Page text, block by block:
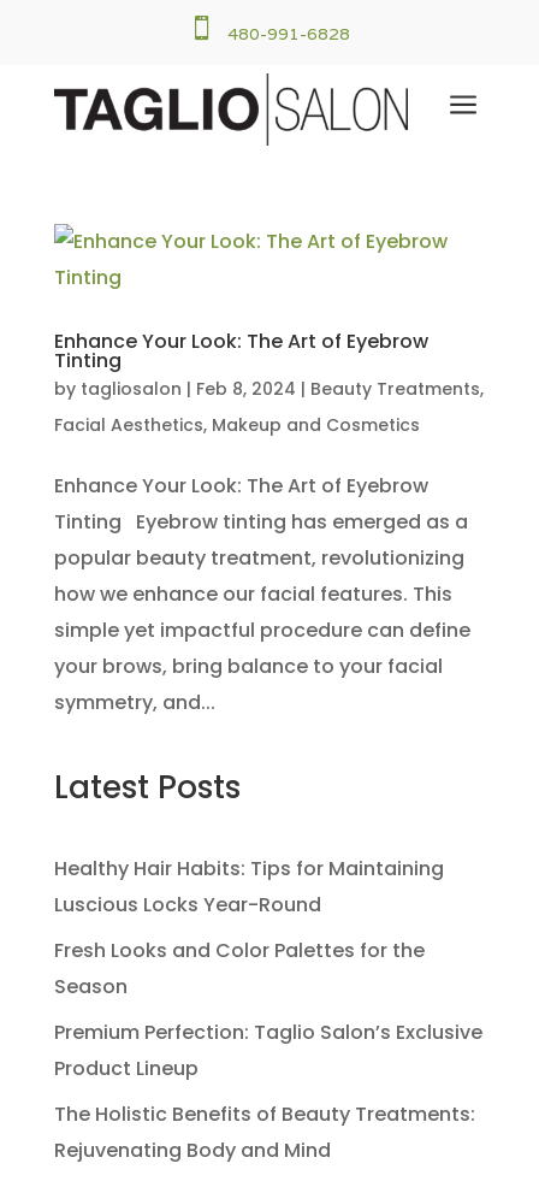
 480-991-6828
a
Enhance Your Look: The Art of Eyebrow
Tinting
by tagliosalon | Feb 8, 2024 | Beauty Treatments,
Facial Aesthetics, Makeup and Cosmetics
Enhance Your Look: The Art of Eyebrow
Tinting Eyebrow tinting has emerged as a
popular beauty treatment, revolutionizing
how we enhance our facial features. This
simple yet impactful procedure can define
your brows, bring balance to your facial
symmetry, and...
Latest Posts
Healthy Hair Habits: Tips for Maintaining
Luscious Locks Year-Round
Fresh Looks and Color Palettes for the
Season
Premium Perfection: Taglio Salon’s Exclusive
Product Lineup
The Holistic Benefits of Beauty Treatments:
Rejuvenating Body and Mind